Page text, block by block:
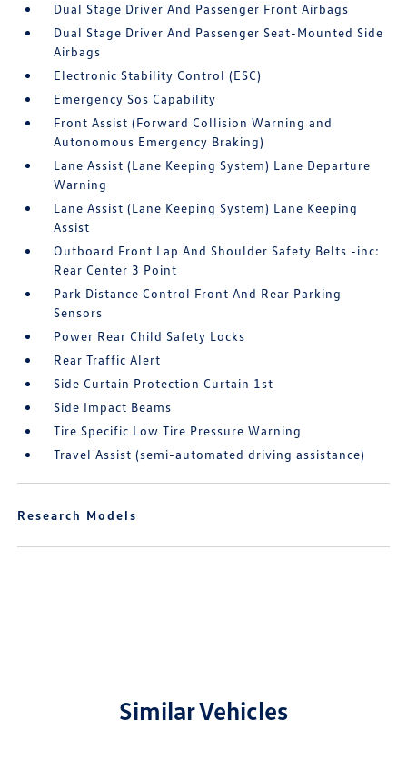
Dual Stage Driver And Passenger Front Airbags
Dual Stage Driver And Passenger Seat-Mounted Side
Airbags
Electronic Stability Control (ESC)
Emergency Sos Capability
Front Assist (Forward Collision Warning and
Autonomous Emergency Braking)
Lane Assist (Lane Keeping System) Lane Departure
Warning
Lane Assist (Lane Keeping System) Lane Keeping
Assist
Outboard Front Lap And Shoulder Safety Belts -inc:
Rear Center 3 Point
Park Distance Control Front And Rear Parking
Sensors
Power Rear Child Safety Locks
Rear Traffic Alert
Side Curtain Protection Curtain 1st
Side Impact Beams
Tire Specific Low Tire Pressure Warning
Travel Assist (semi-automated driving assistance)
Research Models
Similar Vehicles